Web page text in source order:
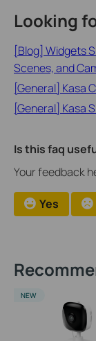
Looking
[Blog] Widgets
Scenes, and
[General] Kasa
[General] Kasa
Is this faq
Your feedback
Yes
NEW